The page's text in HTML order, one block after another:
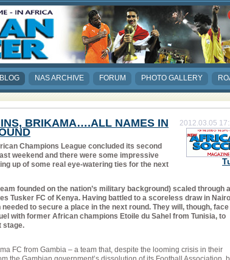
NAS ARCHIVE FORUM PHOTO GALLERY
2012.03.05
BRIKAMA….ALL NAMES IN
Champions League concluded its second
weekend and there were some impressive
up of some real eye-watering ties for the next
founded on the nation’s military background) scaled through
Tusker FC of Kenya. Having battled to a scoreless draw in
needed to secure a place in the next round. They will, though, face
with former African champions Etoile du Sahel from Tunisia, to
stage.
FC from Gambia – a team that, despite the looming crisis in their